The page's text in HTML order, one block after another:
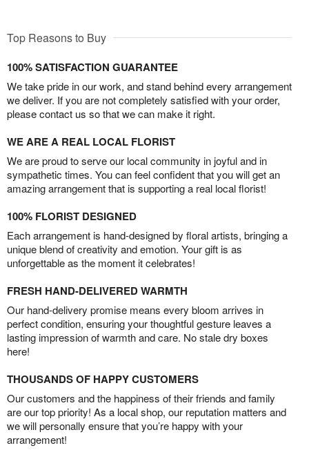
Top Reasons to Buy
100% SATISFACTION GUARANTEE
We take pride in our work, and stand behind every arrangement
we deliver. If you are not completely satisfied with your order,
please contact us so that we can make it right.
WE ARE A REAL LOCAL FLORIST
We are proud to serve our local community in joyful and in
sympathetic times. You can feel confident that you will get an
amazing arrangement that is supporting a real local florist!
100% FLORIST DESIGNED
Each arrangement is hand-designed by floral artists, bringing a
unique blend of creativity and emotion. Your gift is as
unforgettable as the moment it celebrates!
FRESH HAND-DELIVERED WARMTH
Our hand-delivery promise means every bloom arrives in
perfect condition, ensuring your thoughtful gesture leaves a
lasting impression of warmth and care. No stale dry boxes
here!
THOUSANDS OF HAPPY CUSTOMERS
Our customers and the happiness of their friends and family
are our top priority! As a local shop, our reputation matters and
we will personally ensure that you’re happy with your
arrangement!